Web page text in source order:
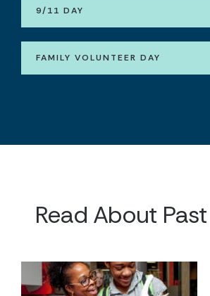
9/11 DAY
FAMILY VOLUNTEER DAY
Read About